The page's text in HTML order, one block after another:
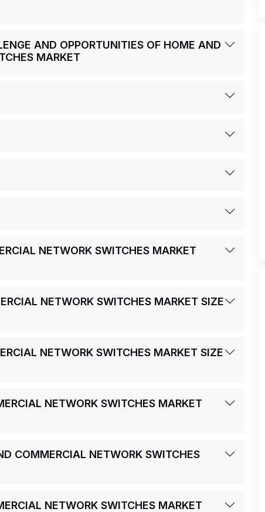
AND OPPORTUNITIES OF HOME AND
MARKET
NETWORK SWITCHES MARKET
NETWORK SWITCHES MARKET SIZE
NETWORK SWITCHES MARKET SIZE
NETWORK SWITCHES MARKET
COMMERCIAL NETWORK SWITCHES
NETWORK SWITCHES MARKET